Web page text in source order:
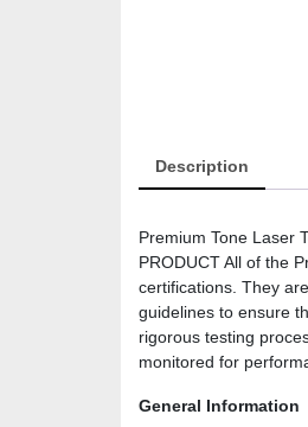
Description
Premium Tone Laser
PRODUCT All of the
certifications. They
guidelines to ensure
rigorous testing
monitored for
General Information